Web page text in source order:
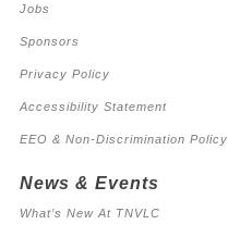
Jobs
Sponsors
Privacy Policy
Accessibility Statement
EEO & Non-Discrimination Policy
News & Events
What’s New At TNVLC